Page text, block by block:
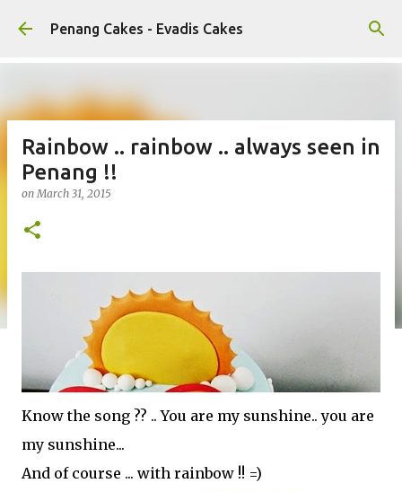
Skip to main content
Penang Cakes - Evadis Cakes
Rainbow .. rainbow .. always seen in
Penang !!
onMarch 31, 2015
Know the song ?? .. You are my sunshine.. you are
my sunshine...
And of course ... with rainbow !! =)